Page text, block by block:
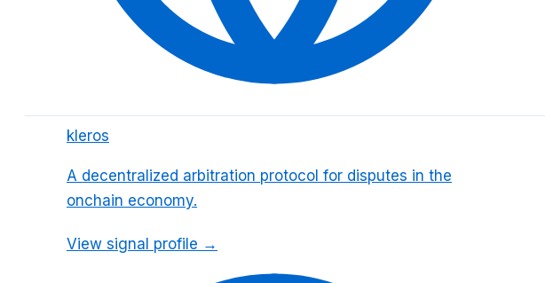
kleros
A decentralized arbitration protocol for disputes in the
onchain economy.
View signal profile →